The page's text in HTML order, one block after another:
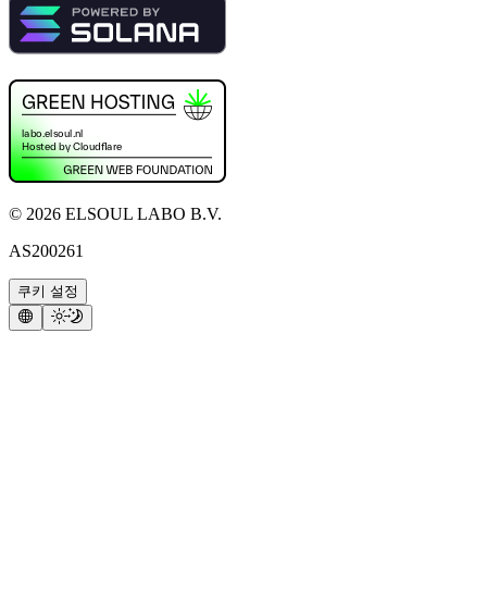
© 2026 ELSOUL LABO B.V.
AS200261
쿠키 설정